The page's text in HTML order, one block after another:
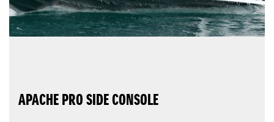
APACHE PRO SIDE CONSOLE